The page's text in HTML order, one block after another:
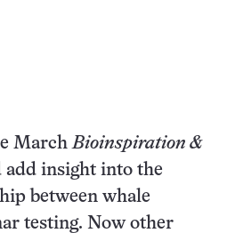
MarchBioinspiration &
add insight into the
between whale
testing. Now other